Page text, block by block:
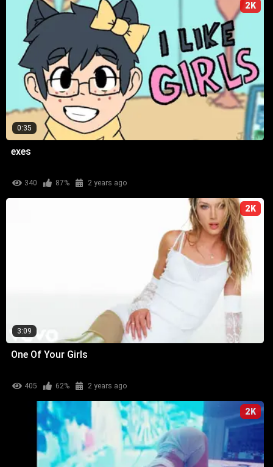
2K
0:35
exes
340 87% 2 years ago
2K
3:09
One Of Your Girls
405 62% 2 years ago
2K